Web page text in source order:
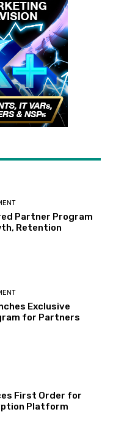
Partner Program
Retention
Exclusive
for Partners
First Order for
Platform